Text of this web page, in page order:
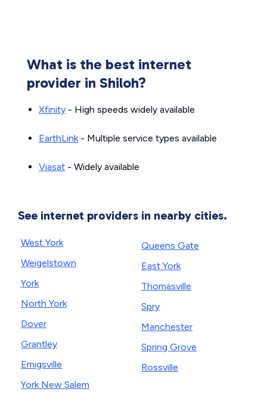
What is the best internet
provider in Shiloh?
Xfinity - High speeds widely available
EarthLink- Multiple service types available
Viasat - Widely available
See internet providers in nearby cities.
West York
Weigelstown
York
North York
Dover
Grantley
Emigsville
York New Salem
Queens Gate
East York
Thomasville
Spry
Manchester
Spring Grove
Rossville